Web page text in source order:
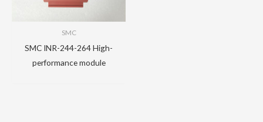
SMC
SMC INR-244-264 High-
performance module